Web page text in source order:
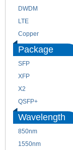
DWDM
LTE
Copper
Package
SFP
XFP
X2
QSFP+
Wavelength
850nm
1550nm